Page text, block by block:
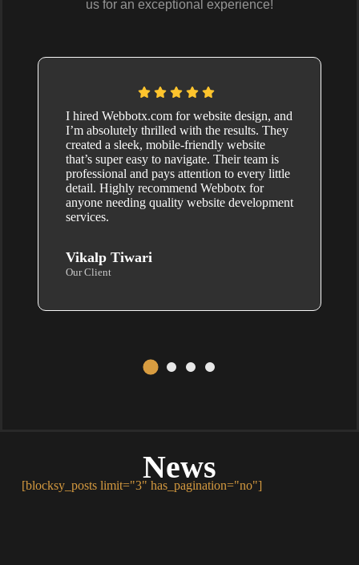
us for an exceptional experience!
I hired Webbotx.com for website design, and
I’m absolutely thrilled with the results. They
created a sleek, mobile-friendly website
that’s super easy to navigate. Their team is
professional and pays attention to every little
detail. Highly recommend Webbotx for
anyone needing quality website development
services.
Vikalp Tiwari
Our Client
News
[blocksy_posts limit="3" has_pagination="no"]